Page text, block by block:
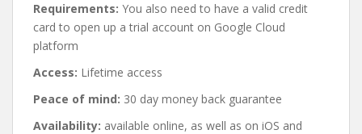
Requirements: You also need to have a valid credit
card to open up a trial account on Google Cloud
platform
Access: Lifetime access
Peace of mind: 30 day money back guarantee
Availability: available online, as well as on iOS and